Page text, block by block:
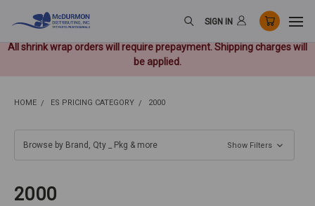
All shrink wrap orders will require prepayment. Shipping charges will
be applied.
SIGN IN
HOME ES PRICING CATEGORY 2000
Browse by Brand, Qty _ Pkg & more Show Filters
2000